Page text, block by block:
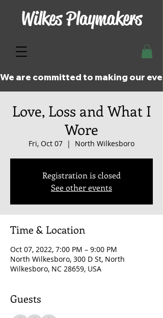
Wilkes Playmakers
We are committed to making our
Love, Loss and What I
Wore
Fri, Oct 07
  |
North Wilkesboro
Registration is closed
See other events
Time & Location
Oct 07, 2022, 7:00 PM – 9:00 PM
North Wilkesboro, 300 D St, North
Wilkesboro, NC 28659, USA
Guests